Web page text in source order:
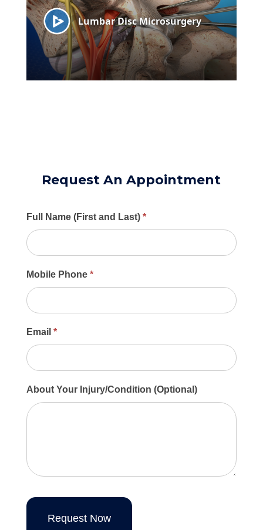
Request An Appointment
Main
Contact
Form
Full Name (First and Last) *
Mobile Phone *
Email *
About Your Injury/Condition (Optional)
Request Now